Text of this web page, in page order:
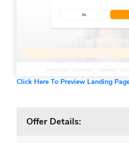
Click Here To Preview Landing
Offer Details: